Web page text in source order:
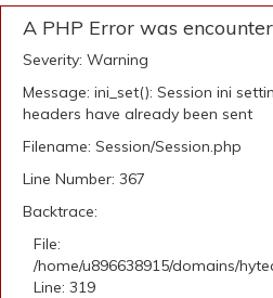
A PHP Error was
Severity: Warning
Message: ini_set(): Session ini
headers have already been sent
Filename: Session/Session.php
Line Number: 367
Backtrace:
File:
/home/u896638915/domains/
Line: 319